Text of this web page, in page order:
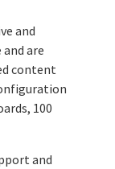
and
are
content
100
and